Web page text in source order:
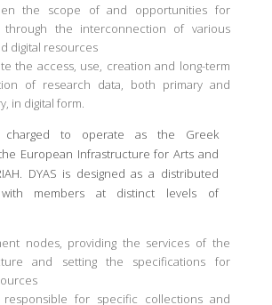
the scope of and opportunities for
through the interconnection of various
digital resources
the access, use, creation and long-term
of research data, both primary and
in digital form.
charged to operate as the Greek
European Infrastructure for Arts and
DYAS is designed as a distributed
with members at distinct levels of
nodes, providing the services of the
and setting the specifications for
responsible for specific collections and